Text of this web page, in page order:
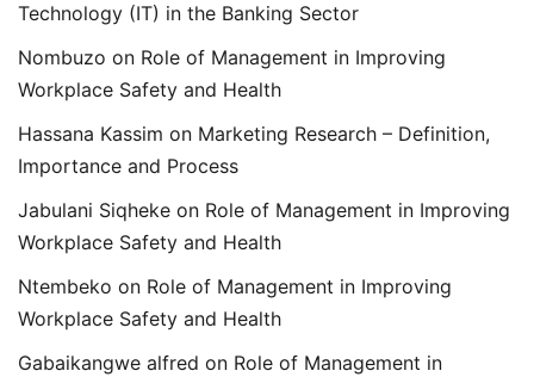
Technology (IT) in the Banking Sector
Nombuzo on Role of Management in Improving
Workplace Safety and Health
Hassana Kassim on Marketing Research – Definition,
Importance and Process
Jabulani Siqheke on Role of Management in Improving
Workplace Safety and Health
Ntembeko on Role of Management in Improving
Workplace Safety and Health
Gabaikangwe alfred on Role of Management in